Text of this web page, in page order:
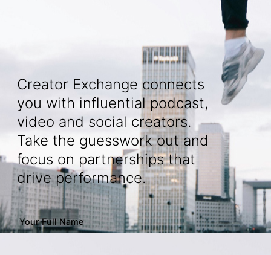
Creator Exchange connects
you with influential podcast,
video and social creators.
Take the guesswork out and
focus on partnerships that
drive performance.
Your Full Name